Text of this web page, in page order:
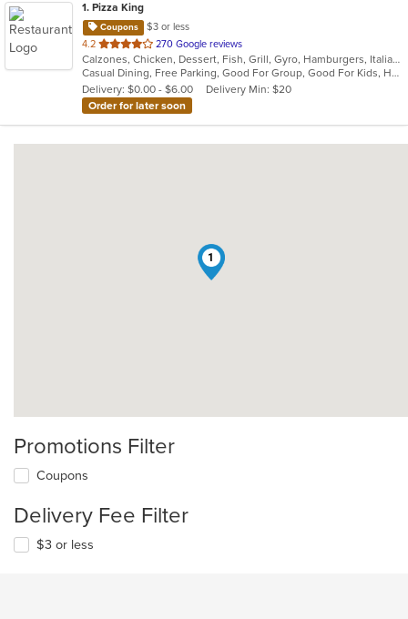
1. Pizza King
Coupons
$3 or less
4.2 out
of
5
stars.
270 Google reviews
Calzones, Chicken, Dessert, Fish, Grill, Gyro, Hamburgers, Italian, Mediterranean, Pasta, Pizza, Salads, Steak, Subs, Wraps
Casual Dining, Free Parking, Good For Group, Good For Kids, Has TV, Kids Menu, Vegetarian Options
Delivery: $0.00 - $6.00
Delivery Min: $20
Order for later soon
1
Promotions Filter
Coupons
Delivery Fee Filter
$3 or less